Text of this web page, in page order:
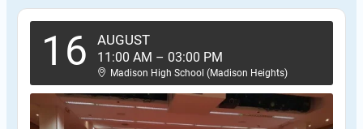
16 AUGUST
11:00 AM – 03:00 PM
Madison High School (Madison Heights)